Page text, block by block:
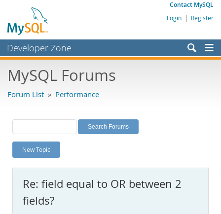
Contact MySQL
Login | Register
Developer Zone
Bugs
Labs
Planet MySQL
News and Events
MySQL.com
Downloads
MySQL Forums
Forum List » Performance
New Topic
Re: field equal to OR between 2
fields?